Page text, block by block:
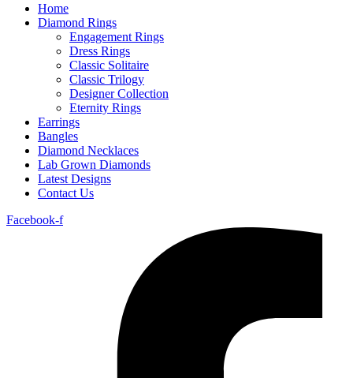
Home
Diamond Rings
Engagement Rings
Dress Rings
Classic Solitaire
Classic Trilogy
Designer Collection
Eternity Rings
Earrings
Bangles
Diamond Necklaces
Lab Grown Diamonds
Latest Designs
Contact Us
Facebook-f